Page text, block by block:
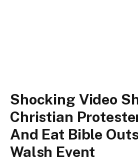
Shocking Video
Christian
And Eat Bible
Walsh Event